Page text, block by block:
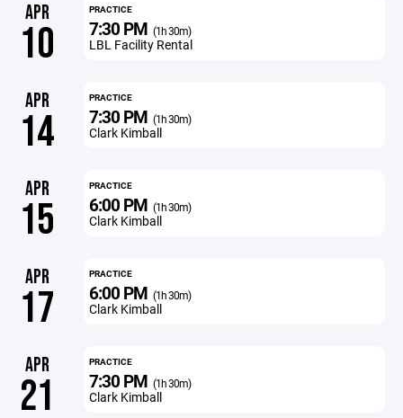
APR
10
PRACTICE
7:30 PM (1h 30m)
LBL Facility Rental
APR
14
PRACTICE
7:30 PM (1h 30m)
Clark Kimball
APR
15
PRACTICE
6:00 PM (1h 30m)
Clark Kimball
APR
17
PRACTICE
6:00 PM (1h 30m)
Clark Kimball
APR
21
PRACTICE
7:30 PM (1h 30m)
Clark Kimball